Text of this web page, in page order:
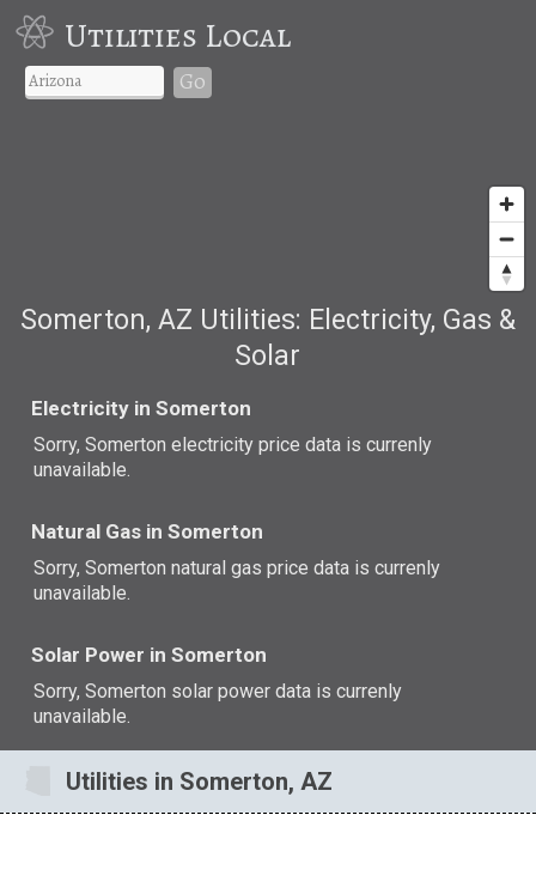
Utilities Local
Go
Somerton, AZ Utilities: Electricity, Gas &
Solar
Electricity in Somerton
Sorry, Somerton electricity price data is currenly
unavailable.
Natural Gas in Somerton
Sorry, Somerton natural gas price data is currenly
unavailable.
Solar Power in Somerton
Sorry, Somerton solar power data is currenly
unavailable.
Utilities in Somerton, AZ